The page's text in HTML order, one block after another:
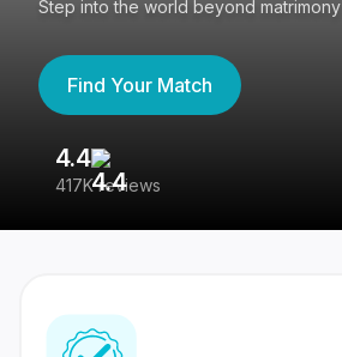
Step into the world beyond matrimony
Find Your Match
4.4
417K reviews